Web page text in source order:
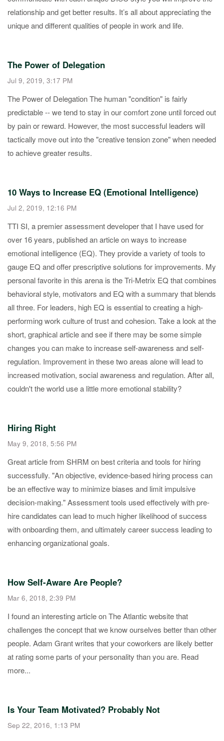
relationship and get better results. It’s all about appreciating the
unique and different qualities of people in work and life.
The Power of Delegation
Jul 9, 2019, 3:17 PM
The Power of Delegation The human "condition" is fairly
predictable -- we tend to stay in our comfort zone until forced out
by pain or reward. However, the most successful leaders will
tactically move out into the "creative tension zone" when needed
to achieve greater results.
10 Ways to Increase EQ (Emotional Intelligence)
Jul 2, 2019, 12:16 PM
TTI SI, a premier assessment developer that I have used for
over 16 years, published an article on ways to increase
emotional intelligence (EQ). They provide a variety of tools to
gauge EQ and offer prescriptive solutions for improvements. My
personal favorite in this arena is the Tri-Metrix EQ that combines
behavioral style, motivators and EQ with a summary that blends
all three. For leaders, high EQ is essential to creating a high-
performing work culture of trust and cohesion. Take a look at the
short, graphical article and see if there may be some simple
changes you can make to increase self-awareness and self-
regulation. Improvement in these two areas alone will lead to
increased motivation, social awareness and regulation. After all,
couldn't the world use a little more emotional stability?
Hiring Right
May 9, 2018, 5:56 PM
Great article from SHRM on best criteria and tools for hiring
successfully. "An objective, evidence-based hiring process can
be an effective way to minimize biases and limit impulsive
decision-making." Assessment tools used effectively with pre-
hire candidates can lead to much higher likelihood of success
with onboarding them, and ultimately career success leading to
enhancing organizational goals.
How Self-Aware Are People?
Mar 6, 2018, 2:39 PM
I found an interesting article on The Atlantic website that
challenges the concept that we know ourselves better than other
people. Adam Grant writes that your coworkers are likely better
at rating some parts of your personality than you are. Read
more...
Is Your Team Motivated? Probably Not
Sep 22, 2016, 1:13 PM